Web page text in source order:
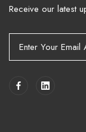
Receive our latest